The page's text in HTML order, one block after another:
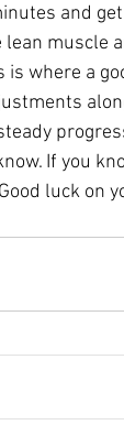
and
muscle
is where a
If you
luck on